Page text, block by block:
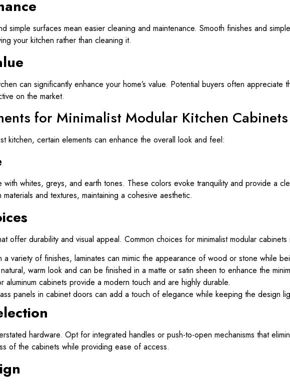
simple surfaces mean easier cleaning and maintenance. Smooth finishes and
your kitchen rather than cleaning it.
can significantly enhance your home’s value. Potential buyers often appreciate
on the market.
for Minimalist Modular Kitchen Cabinets
kitchen, certain elements can enhance the overall look and feel:
whites, greys, and earth tones. These colors evoke tranquility and provide a
and textures, maintaining a cohesive aesthetic.
offer durability and visual appeal. Common choices for minimalist modular cabinets
a variety of finishes, laminates can mimic the appearance of wood or stone while
warm look and can be finished in a matte or satin sheen to enhance the
aluminum cabinets provide a modern touch and are highly durable.
panels in cabinet doors can add a touch of elegance while keeping the design
hardware. Opt for integrated handles or push-to-open mechanisms that
of the cabinets while providing ease of access.